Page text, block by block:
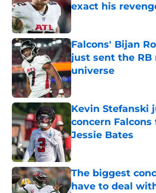
exact his
Published by on Invalid
Falcons' Bijan
just sent the
universe
Published by on Invalid
Kevin Stefanski
concern
Jessie Bates
Published by on Invalid
The biggest
have to deal